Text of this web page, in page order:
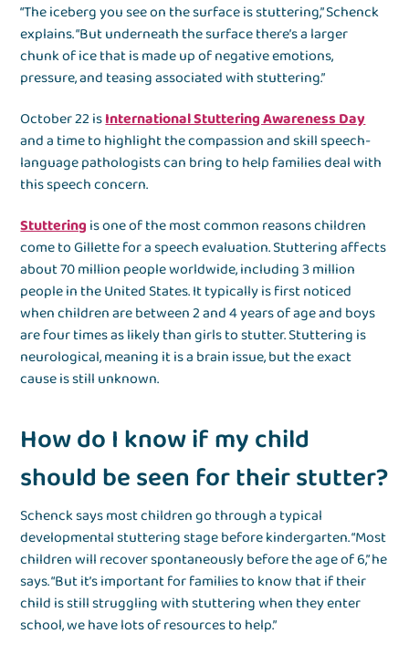
“The iceberg you see on the surface is stuttering,” Schenck
explains. “But underneath the surface there’s a larger
chunk of ice that is made up of negative emotions,
pressure, and teasing associated with stuttering.”
October 22 isInternational Stuttering Awareness Day
and a time to highlight the compassion and skill speech-
language pathologists can bring to help families deal with
this speech concern.
Stuttering is one of the most common reasons children
come to Gillette for a speech evaluation. Stuttering affects
about 70 million people worldwide, including 3 million
people in the United States. It typically is first noticed
when children are between 2 and 4 years of age and boys
are four times as likely than girls to stutter. Stuttering is
neurological, meaning it is a brain issue, but the exact
cause is still unknown.
How do I know if my child
should be seen for their stutter?
Schenck says most children go through a typical
developmental stuttering stage before kindergarten. “Most
children will recover spontaneously before the age of 6,” he
says. “But it’s important for families to know that if their
child is still struggling with stuttering when they enter
school, we have lots of resources to help.”